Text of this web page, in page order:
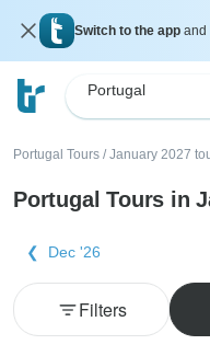
Switch to the app and
Portugal
Portugal Tours / January 2027
Portugal Tours in
Dec '26
Filters